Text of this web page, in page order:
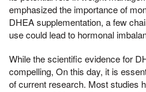
emphasized the importance of
DHEA supplementation, a few
use could lead to hormonal
While the scientific evidence for
compelling, On this day, it is
of current research. Most studies